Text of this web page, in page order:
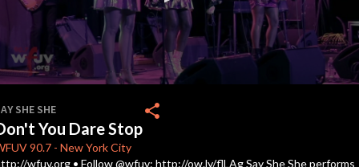
of
4
minutes,
39
SHE SHE
You Dare Stop
90.7 - New York City
share
wfuv.org • Follow @wfuv: http://ow.ly/flLAg Say She She performs